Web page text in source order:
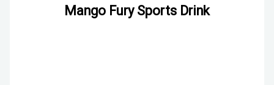
Mango Fury Sports Drink